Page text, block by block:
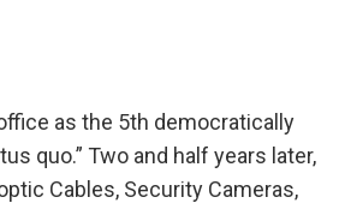
as the 5th democratically
quo.” Two and half years later,
Cables, Security Cameras,